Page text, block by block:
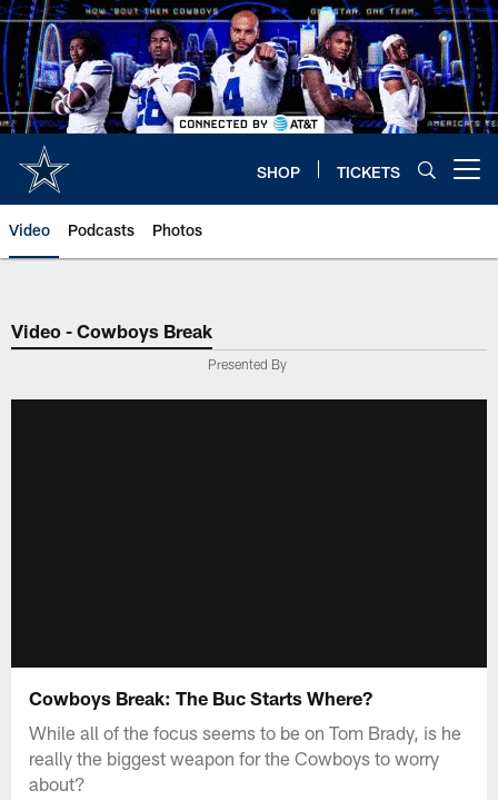
Skip
to
main
content
SHOP TICKETS
Video Podcasts Photos
Video - Cowboys Break
Presented By
Cowboys Break: The Buc Starts Where?
While all of the focus seems to be on Tom Brady, is he
really the biggest weapon for the Cowboys to worry
about?